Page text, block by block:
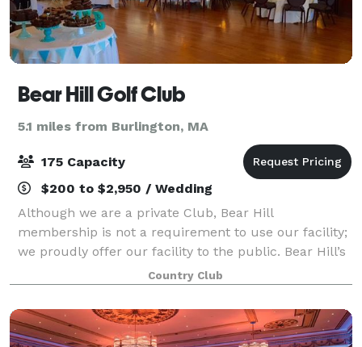
Bear Hill Golf Club
5.1 miles from Burlington, MA
175 Capacity
$200 to $2,950 / Wedding
Although we are a private Club, Bear Hill
membership is not a requirement to use our facility;
we proudly offer our facility to the public. Bear Hill’s
long history helping to host events – weddings, enga
Country Club